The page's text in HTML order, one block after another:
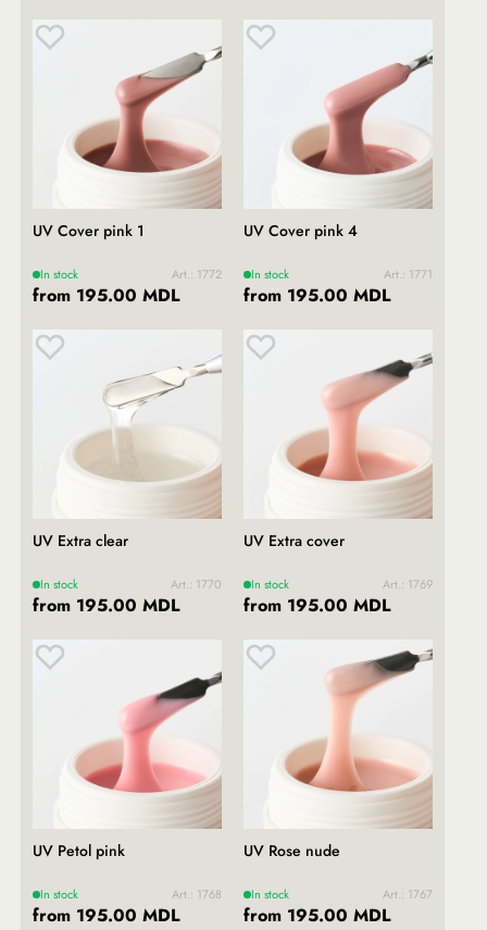
UV Cover pink 1
In stock Art.: 1772
from 195.00 MDL
UV Cover pink 4
In stock Art.: 1771
from 195.00 MDL
UV Extra clear
In stock Art.: 1770
from 195.00 MDL
UV Extra cover
In stock Art.: 1769
from 195.00 MDL
UV Petol pink
In stock Art.: 1768
from 195.00 MDL
UV Rose nude
In stock Art.: 1767
from 195.00 MDL